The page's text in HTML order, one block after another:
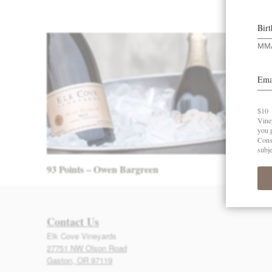
93 Points – Owen Bargreen
Contact Us
Elk Cove Vineyards
27751 NW Olson Road
Gaston, OR 97119